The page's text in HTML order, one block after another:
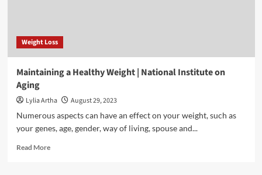
Weight Loss
Maintaining a Healthy Weight | National Institute on
Aging
Lylia Artha
August 29, 2023
Numerous aspects can have an effect on your weight, such as
your genes, age, gender, way of living, spouse and...
Read MoreRead